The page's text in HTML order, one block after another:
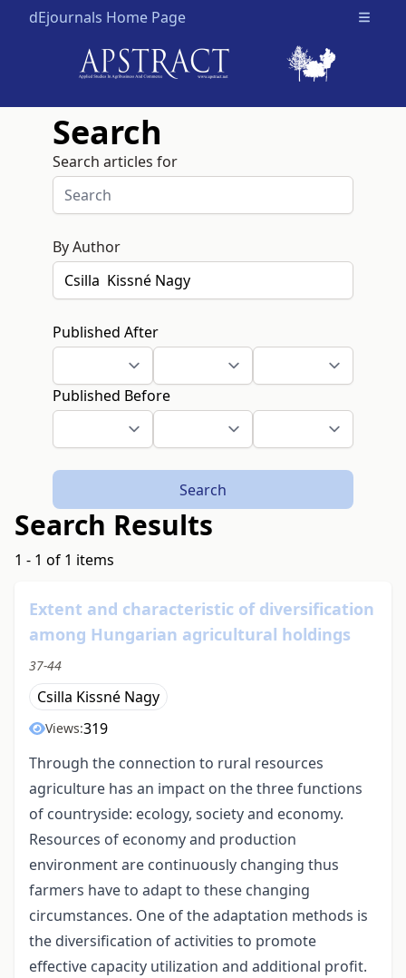
dEjournals Home Page Open
Search
Search articles for
By Author
Published After
Published Before
Search
Search Results
1 - 1 of 1 items
Extent and characteristic of diversification
among Hungarian agricultural holdings
37-44
Csilla Kissné Nagy
Views:319
Through the connection to rural resources
agriculture has an impact on the three functions
of countryside: ecology, society and economy.
Resources of economy and production
environment are continuously changing thus
farmers have to adapt to these changing
circumstances. One of the adaptation methods is
the diversification of activities to promote
effective capacity utilization and additional profit.